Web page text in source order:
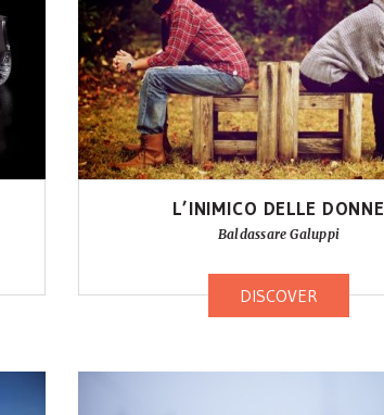
L’INIMICO DELLE DONNE
Baldassare Galuppi
DISCOVER